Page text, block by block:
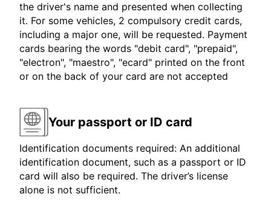
the driver's name and presented when collecting
it. For some vehicles, 2 compulsory credit cards,
including a major one, will be requested. Payment
cards bearing the words "debit card", "prepaid",
"electron", "maestro", "ecard" printed on the front
or on the back of your card are not accepted
Your passport or ID card
Identification documents required: An additional
identification document, such as a passport or ID
card will also be required. The driver’s license
alone is not sufficient.